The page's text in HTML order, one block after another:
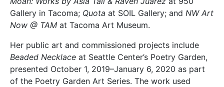
Gallery in Tacoma; Quota at SOIL Gallery; and NW Art
Now @ TAM at Tacoma Art Museum.
Her public art and commissioned projects include
Beaded Necklace at Seattle Center’s Poetry Garden,
presented October 1, 2019–January 6, 2020 as part
of the Poetry Garden Art Series. The work used